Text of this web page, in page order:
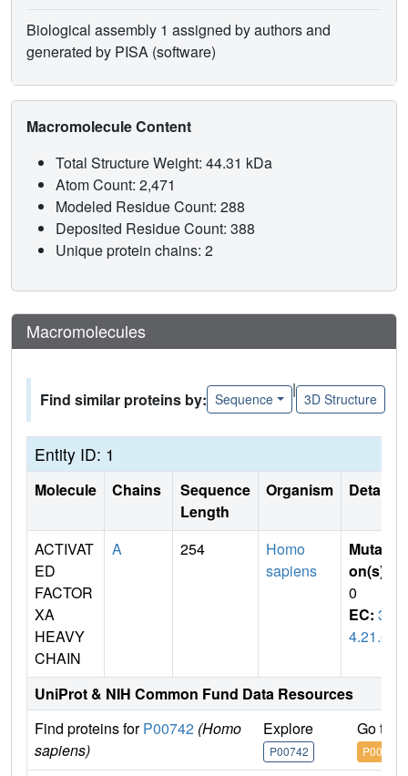
Biological assembly 1 assigned by authors and
generated by PISA (software)
Macromolecule Content
Total Structure Weight: 44.31 kDa
Atom Count: 2,471
Modeled Residue Count: 288
Deposited Residue Count: 388
Unique protein chains: 2
Macromolecules
Find similar proteins by: Sequence
|
3D Structure
Entity ID: 1
Molecule Chains
Sequence
Length
Organism Details
ACTIVAT
ED
FACTOR
XA
HEAVY
CHAIN
A 254
Homo
sapiens
Mutati
on(s)
0
EC: 3.
4.21.6
UniProt & NIH Common Fund Data Resources
Find proteins forP00742 (Homo
sapiens)
Explore
P00742
Go to
P00742